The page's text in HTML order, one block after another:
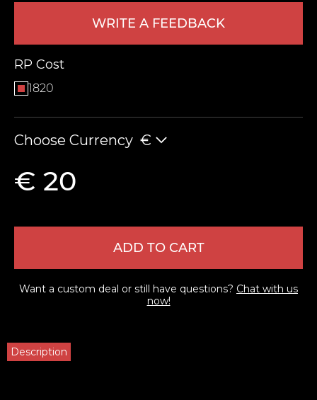
WRITE A FEEDBACK
RP Cost
1820
Choose Currency €
€ 20
ADD TO CART
Want a custom deal or still have questions? Chat with us
now!
Description
LEAVE FEEDBACK